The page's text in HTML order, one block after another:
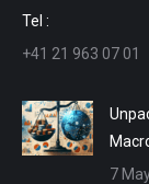
window
Tel :
+41 21 963 07 01
7